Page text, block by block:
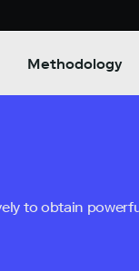
Methodology
to obtain